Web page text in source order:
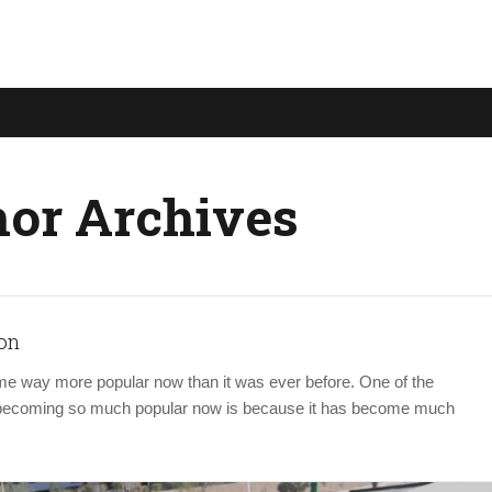
Archives
way more popular now than it was ever before. One of the
so much popular now is because it has become much